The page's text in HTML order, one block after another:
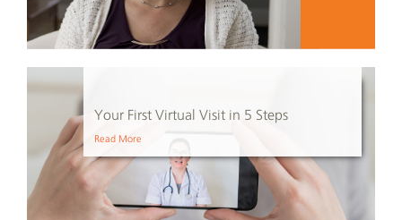
Your First Virtual Visit in 5 Steps
Read More